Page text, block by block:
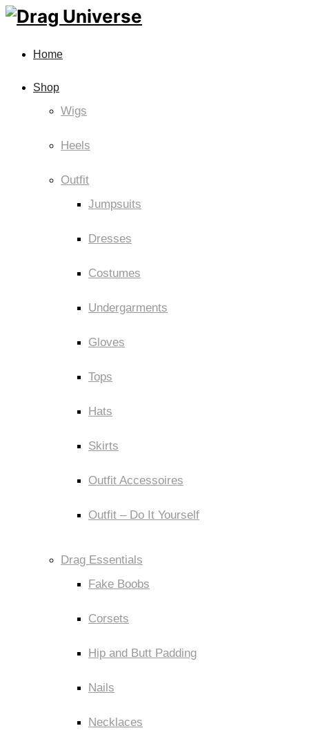
Home
Shop
Wigs
Heels
Outfit
Jumpsuits
Dresses
Costumes
Undergarments
Gloves
Tops
Hats
Skirts
Outfit Accessoires
Outfit – Do It Yourself
Drag Essentials
Fake Boobs
Corsets
Hip and Butt Padding
Nails
Necklaces